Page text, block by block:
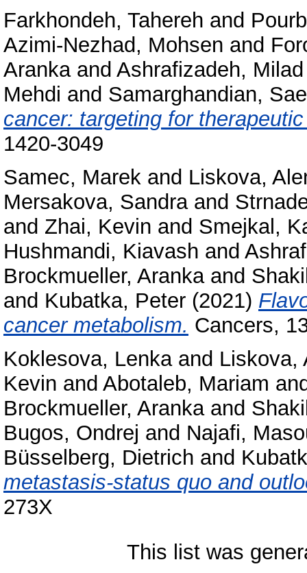
Farkhondeh, Tahereh and
Azimi-Nezhad, Mohsen and
Arankaand Ashrafizadeh, Milad
Mehdi and Samarghandian,
cancer: targeting for
1420-3049
Samec, Marek and Liskova,
Mersakova, Sandraand
and Zhai, Kevin and Smejkal,
Hushmandi, Kiavash and
Brockmueller, Arankaand
and Kubatka, Peter (2021)
cancer metabolism. Cancers,
Koklesova, Lenkaand Liskova,
Kevin and Abotaleb, Mariam
Brockmueller, Arankaand
Bugos, Ondrej and Najafi,
Büsselberg, Dietrich and
metastasis-status quo and
273X
This list was